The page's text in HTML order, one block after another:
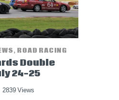
, ROAD RACING
Double
24-25
2839 Views